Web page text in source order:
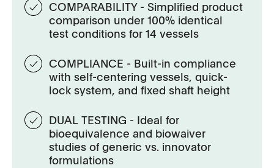
COMPARABILITY - Simplified product
comparison under 100% identical
test conditions for 14 vessels
COMPLIANCE - Built-in compliance
with self-centering vessels, quick-
lock system, and fixed shaft height
DUAL TESTING - Ideal for
bioequivalence and biowaiver
studies of generic vs. innovator
formulations